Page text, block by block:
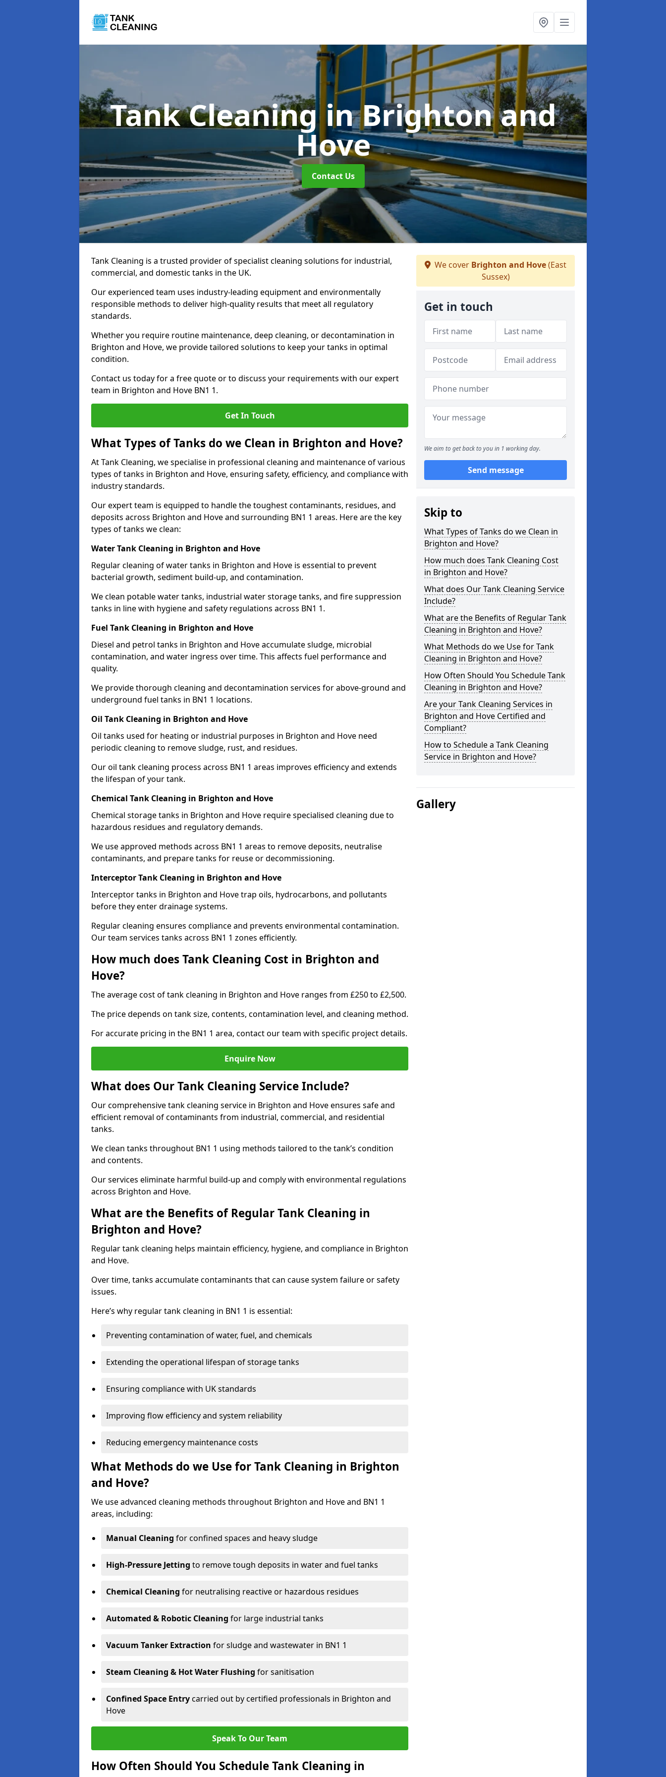
Tank Cleaningin Brighton and
Hove
Contact Us
Tank Cleaning is a trusted provider of specialist cleaning solutions for industrial,
commercial, and domestic tanks in the UK.
Our experienced team uses industry-leading equipment and environmentally
responsible methods to deliver high-quality results that meet all regulatory
standards.
Whether you require routine maintenance, deep cleaning, or decontamination in
Brighton and Hove, we provide tailored solutions to keep your tanks in optimal
condition.
Contact us today for a free quote or to discuss your requirements with our expert
team in Brighton and Hove BN1 1.
Get In Touch
What Types of Tanks do we Clean in Brighton and Hove?
At Tank Cleaning, we specialise in professional cleaning and maintenance of various
types of tanks in Brighton and Hove, ensuring safety, efficiency, and compliance with
industry standards.
Our expert team is equipped to handle the toughest contaminants, residues, and
deposits across Brighton and Hove and surrounding BN1 1 areas. Here are the key
types of tanks we clean:
Water Tank Cleaning in Brighton and Hove
Regular cleaning of water tanks in Brighton and Hove is essential to prevent
bacterial growth, sediment build-up, and contamination.
We clean potable water tanks, industrial water storage tanks, and fire suppression
tanks in line with hygiene and safety regulations across BN1 1.
Fuel Tank Cleaning in Brighton and Hove
Diesel and petrol tanks in Brighton and Hove accumulate sludge, microbial
contamination, and water ingress over time. This affects fuel performance and
quality.
We provide thorough cleaning and decontamination services for above-ground and
underground fuel tanks in BN1 1 locations.
Oil Tank Cleaning in Brighton and Hove
Oil tanks used for heating or industrial purposes in Brighton and Hove need
periodic cleaning to remove sludge, rust, and residues.
Our oil tank cleaning process across BN1 1 areas improves efficiency and extends
the lifespan of your tank.
Chemical Tank Cleaning in Brighton and Hove
Chemical storage tanks in Brighton and Hove require specialised cleaning due to
hazardous residues and regulatory demands.
We use approved methods across BN1 1 areas to remove deposits, neutralise
contaminants, and prepare tanks for reuse or decommissioning.
Interceptor Tank Cleaning in Brighton and Hove
Interceptor tanks in Brighton and Hove trap oils, hydrocarbons, and pollutants
before they enter drainage systems.
Regular cleaning ensures compliance and prevents environmental contamination.
Our team services tanks across BN1 1 zones efficiently.
How much does Tank Cleaning Cost in Brighton and
Hove?
The average cost of tank cleaning in Brighton and Hove ranges from £250 to £2,500.
The price depends on tank size, contents, contamination level, and cleaning method.
For accurate pricing in the BN1 1 area, contact our team with specific project details.
Enquire Now
What does Our Tank Cleaning Service Include?
Our comprehensive tank cleaning service in Brighton and Hove ensures safe and
efficient removal of contaminants from industrial, commercial, and residential
tanks.
We clean tanks throughout BN1 1 using methods tailored to the tank’s condition
and contents.
Our services eliminate harmful build-up and comply with environmental regulations
across Brighton and Hove.
What are the Benefits of Regular Tank Cleaning in
Brighton and Hove?
Regular tank cleaning helps maintain efficiency, hygiene, and compliance in Brighton
and Hove.
Over time, tanks accumulate contaminants that can cause system failure or safety
issues.
Here’s why regular tank cleaning in BN1 1 is essential:
Preventing contamination of water, fuel, and chemicals
Extending the operational lifespan of storage tanks
Ensuring compliance with UK standards
Improving flow efficiency and system reliability
Reducing emergency maintenance costs
What Methods do we Use for Tank Cleaning in Brighton
and Hove?
We use advanced cleaning methods throughout Brighton and Hove and BN1 1
areas, including:
Manual Cleaning for confined spaces and heavy sludge
High-Pressure Jetting to remove tough deposits in water and fuel tanks
Chemical Cleaning for neutralising reactive or hazardous residues
Automated & Robotic Cleaning for large industrial tanks
Vacuum Tanker Extraction for sludge and wastewater in BN1 1
Steam Cleaning & Hot Water Flushing for sanitisation
Confined Space Entrycarried out by certified professionals in Brighton and
Hove
Speak To Our Team
How Often Should You Schedule Tank Cleaning in
We cover Brighton and Hove(East
Sussex)
Get in touch
We aim to get back to you in 1 working day.
Send message
Skip to
What Types of Tanks do we Clean in
Brighton and Hove?
How much does Tank Cleaning Cost
in Brighton and Hove?
What does Our Tank Cleaning Service
Include?
What are the Benefits of Regular Tank
Cleaning in Brighton and Hove?
What Methods do we Use for Tank
Cleaning in Brighton and Hove?
How Often Should You Schedule Tank
Cleaning in Brighton and Hove?
Are your Tank Cleaning Services in
Brighton and Hove Certified and
Compliant?
How to Schedule a Tank Cleaning
Service in Brighton and Hove?
Gallery